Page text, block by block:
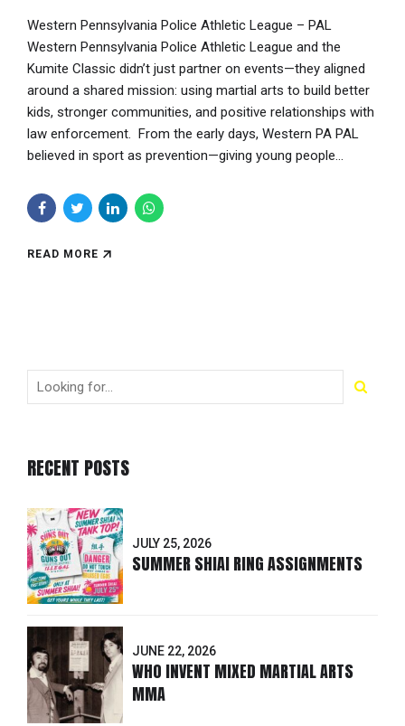
Western Pennsylvania Police Athletic League – PAL
Western Pennsylvania Police Athletic League and the
Kumite Classic didn’t just partner on events—they aligned
around a shared mission: using martial arts to build better
kids, stronger communities, and positive relationships with
law enforcement. From the early days, Western PA PAL
believed in sport as prevention—giving young people...
READ MORE
RECENT POSTS
JULY 25, 2026
SUMMER SHIAI RING ASSIGNMENTS
JUNE 22, 2026
WHO INVENT MIXED MARTIAL ARTS
MMA